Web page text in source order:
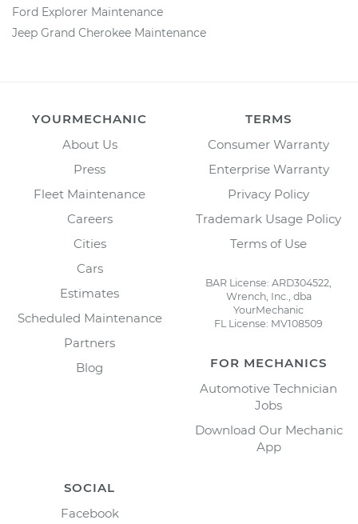
Ford Explorer Maintenance
Jeep Grand Cherokee Maintenance
YOURMECHANIC
About Us
Press
Fleet Maintenance
Careers
Cities
Cars
Estimates
Scheduled Maintenance
Partners
Blog
TERMS
Consumer Warranty
Enterprise Warranty
Privacy Policy
Trademark Usage Policy
Terms of Use
BAR License: ARD304522,
Wrench, Inc., dba
YourMechanic
FL License: MV108509
FOR MECHANICS
Automotive Technician
Jobs
Download Our Mechanic
App
SOCIAL
Facebook